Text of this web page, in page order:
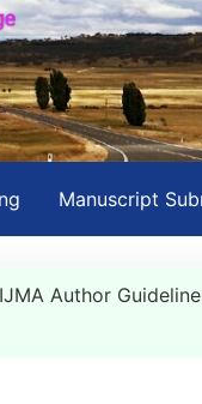
Manuscript
IJMA Author